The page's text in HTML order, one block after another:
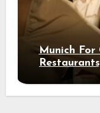
Munich For